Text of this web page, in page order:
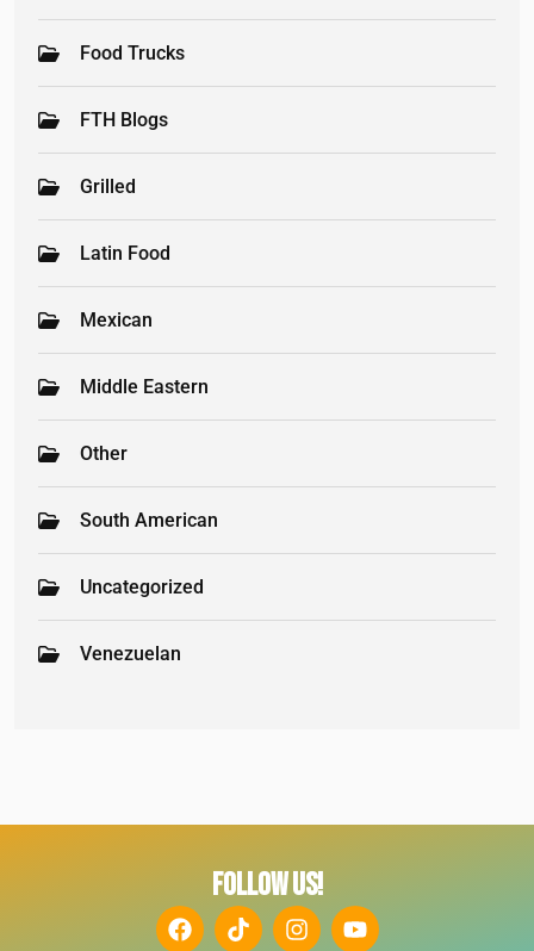
Food Trucks
FTH Blogs
Grilled
Latin Food
Mexican
Middle Eastern
Other
South American
Uncategorized
Venezuelan
FOLLOW US!